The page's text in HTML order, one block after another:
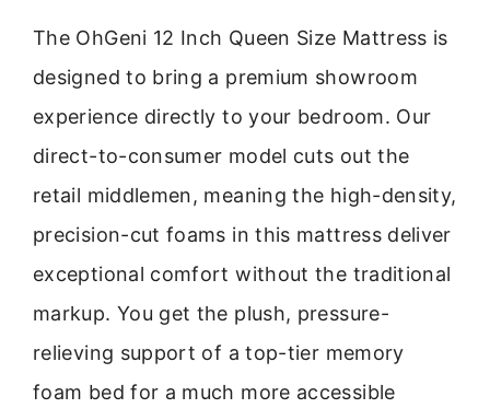
The OhGeni 12 Inch Queen Size Mattress is
designed to bring a premium showroom
experience directly to your bedroom. Our
direct-to-consumer model cuts out the
retail middlemen, meaning the high-density,
precision-cut foams in this mattress deliver
exceptional comfort without the traditional
markup. You get the plush, pressure-
relieving support of a top-tier memory
foam bed for a much more accessible